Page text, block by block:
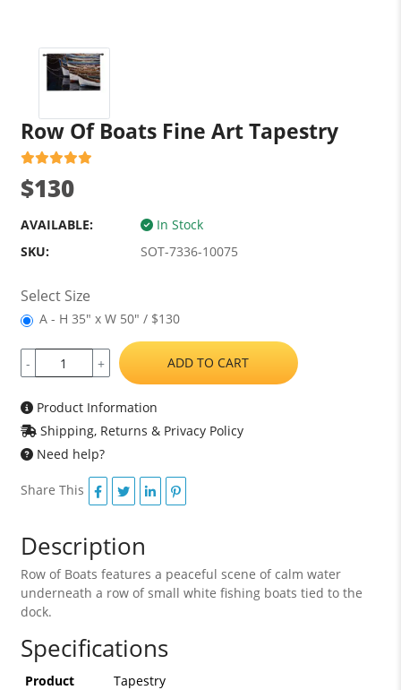
Row Of Boats Fine Art Tapestry
$130
AVAILABLE:
In Stock
SKU:
SOT-7336-10075
Select Size
A - H 35" x W 50" / $130
- + ADD TO CART
Product Information
Shipping, Returns & Privacy Policy
Need help?
Share This
Description
Row of Boats features a peaceful scene of calm water
underneath a row of small white fishing boats tied to the
dock.
Specifications
Product
Tapestry